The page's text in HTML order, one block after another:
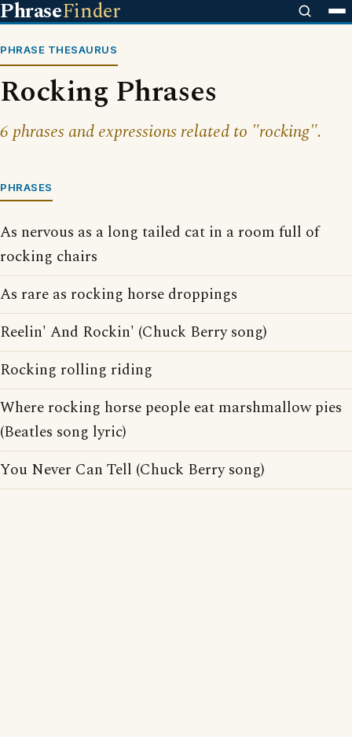
PhraseFinder
PHRASE THESAURUS
Rocking Phrases
6 phrases and expressions related to "rocking".
PHRASES
As nervous as a long tailed cat in a room full of
rocking chairs
As rare as rocking horse droppings
Reelin' And Rockin' (Chuck Berry song)
Rocking rolling riding
Where rocking horse people eat marshmallow pies
(Beatles song lyric)
You Never Can Tell (Chuck Berry song)